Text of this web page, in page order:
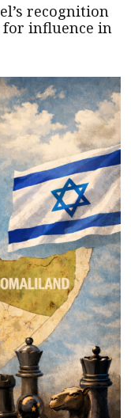
recognition
influence in